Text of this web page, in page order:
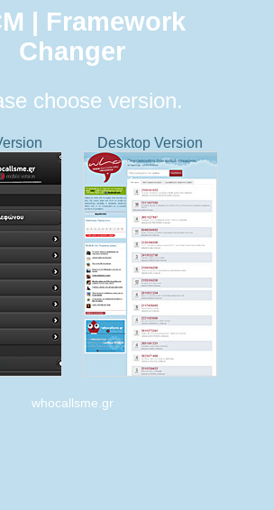
| Framework
Changer
choose version.
Desktop Version
whocallsme.gr